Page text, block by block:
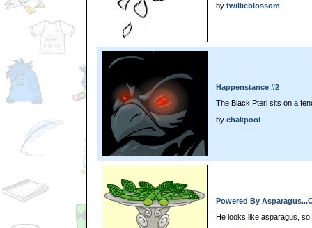
by twillieblossom
Happenstance #2
The Black Pteri sits on a
by chakpool
Powered By
He looks like asparagus,